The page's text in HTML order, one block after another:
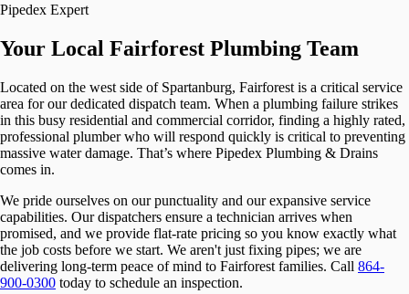
Pipedex Expert
Your Local Fairforest Plumbing Team
Located on the west side of Spartanburg, Fairforest is a critical service
area for our dedicated dispatch team. When a plumbing failure strikes
in this busy residential and commercial corridor, finding a highly rated,
professional plumber who will respond quickly is critical to preventing
massive water damage. That’s where Pipedex Plumbing & Drains
comes in.
We pride ourselves on our punctuality and our expansive service
capabilities. Our dispatchers ensure a technician arrives when
promised, and we provide flat-rate pricing so you know exactly what
the job costs before we start. We aren't just fixing pipes; we are
delivering long-term peace of mind to Fairforest families. Call 864-
900-0300 today to schedule an inspection.